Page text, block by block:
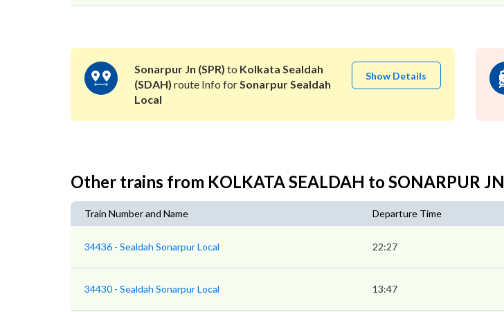
Sonarpur Jn (SPR) to Kolkata Sealdah
(SDAH) route Info forSonarpur Sealdah
Local
Show Details
Other trains from KOLKATA SEALDAH to SONARPUR JN
Train Number and Name Departure Time
34436 - Sealdah Sonarpur Local 22:27
34430 - Sealdah Sonarpur Local 13:47